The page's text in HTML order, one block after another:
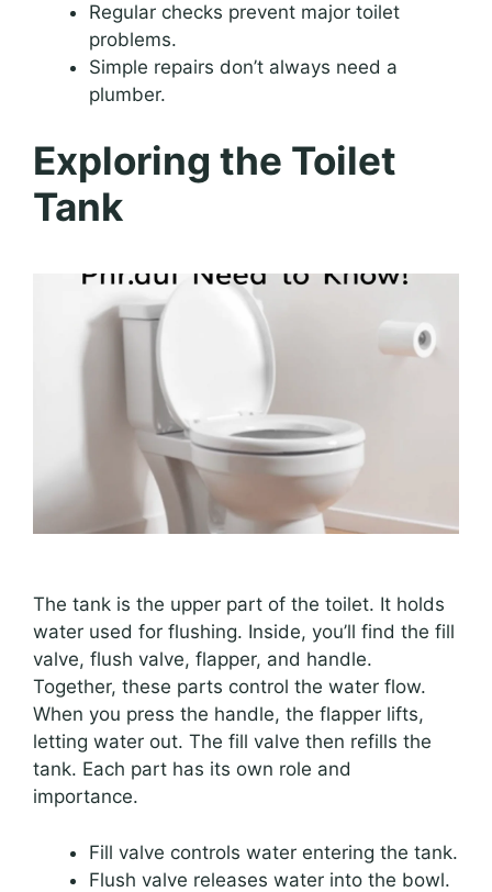
Regular checks prevent major toilet
problems.
Simple repairs don’t always need a
plumber.
Exploring the Toilet
Tank
The tank is the upper part of the toilet. It holds
water used for flushing. Inside, you’ll find the fill
valve, flush valve, flapper, and handle.
Together, these parts control the water flow.
When you press the handle, the flapper lifts,
letting water out. The fill valve then refills the
tank. Each part has its own role and
importance.
Fill valve controls water entering the tank.
Flush valve releases water into the bowl.